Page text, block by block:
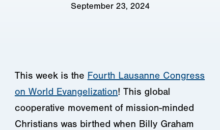
September 23, 2024
This week is the Fourth Lausanne Congress
on World Evangelization! This global
cooperative movement of mission-minded
Christians was birthed when Billy Graham